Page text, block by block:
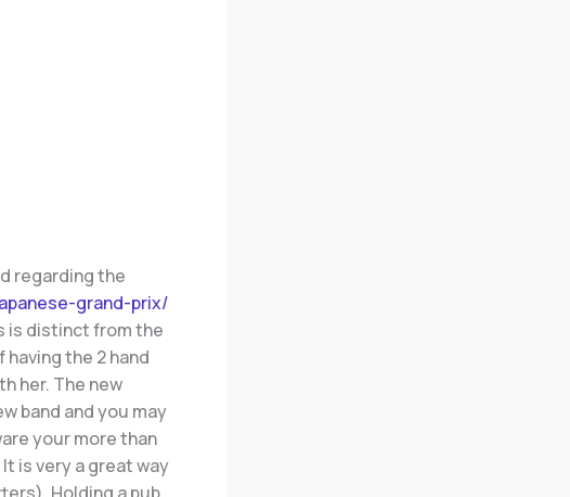
regarding the
grand-prix/
is distinct from the
the 2 hand
her. The new
band and you may
your more than
is very a great way